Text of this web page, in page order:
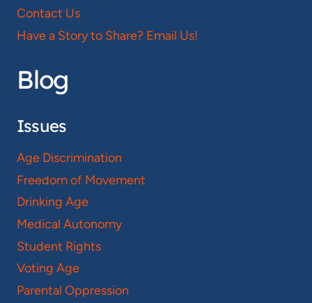
Contact Us
Have a Story to Share? Email Us!
Blog
Issues
Age Discrimination
Freedom of Movement
Drinking Age
Medical Autonomy
Student Rights
Voting Age
Parental Oppression